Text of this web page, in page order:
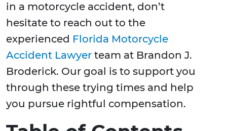
in a motorcycle accident, don’t
hesitate to reach out to the
experienced Florida Motorcycle
Accident Lawyer team at Brandon J.
Broderick. Our goal is to support you
through these trying times and help
you pursue rightful compensation.